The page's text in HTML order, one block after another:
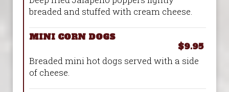
breaded and stuffed with cream cheese.
MINI CORN DOGS
$9.95
Breaded mini hot dogs served with a side
of cheese.